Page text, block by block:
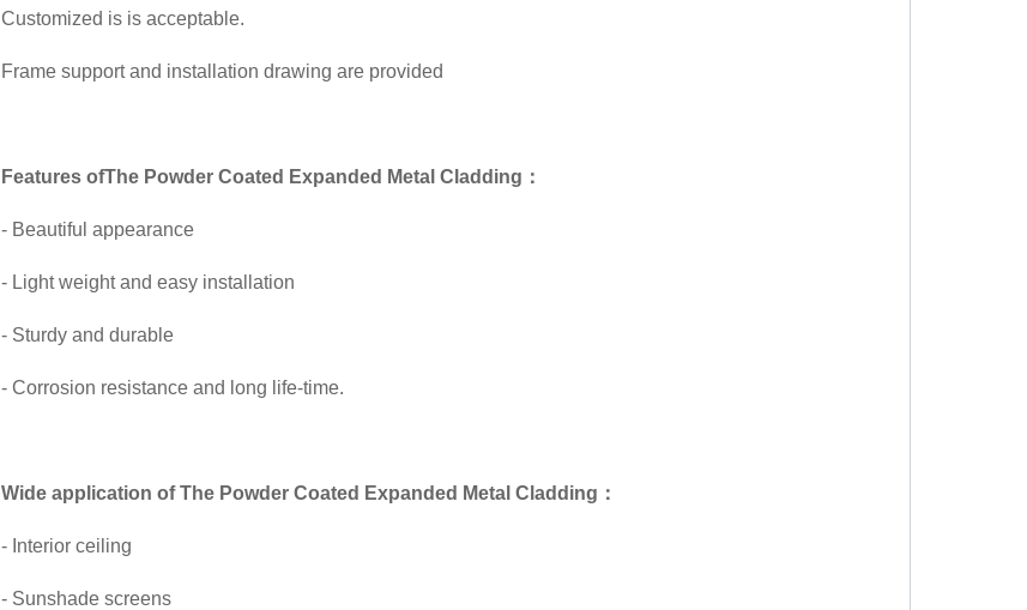
Customized is is acceptable.
Frame support and installation drawing are provided
Features ofThe Powder Coated Expanded Metal Cladding ：
- Beautiful appearance
- Light weight and easy installation
- Sturdy and durable
- Corrosion resistance and long life-time.
Wide application ofThe Powder Coated Expanded Metal Cladding ：
- Interior ceiling
- Sunshade screens